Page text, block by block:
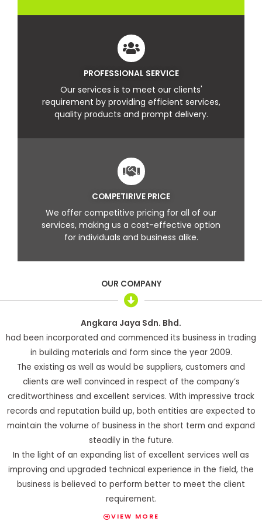
PROFESSIONAL SERVICE
Our services is to meet our clients'
requirement by providing efficient services,
quality products and prompt delivery.
COMPETIRIVE PRICE
We offer competitive pricing for all of our
services, making us a cost-effective option
for individuals and business alike.
OUR COMPANY
Angkara Jaya Sdn. Bhd.
had been incorporated and commenced its business in trading
in building materials and form since the year 2009.
The existing as well as would be suppliers, customers and
clients are well convinced in respect of the company’s
creditworthiness and excellent services. With impressive track
records and reputation build up, both entities are expected to
maintain the volume of business in the short term and expand
steadily in the future.
In the light of an expanding list of excellent services well as
improving and upgraded technical experience in the field, the
business is believed to perform better to meet the client
requirement.
VIEW MORE